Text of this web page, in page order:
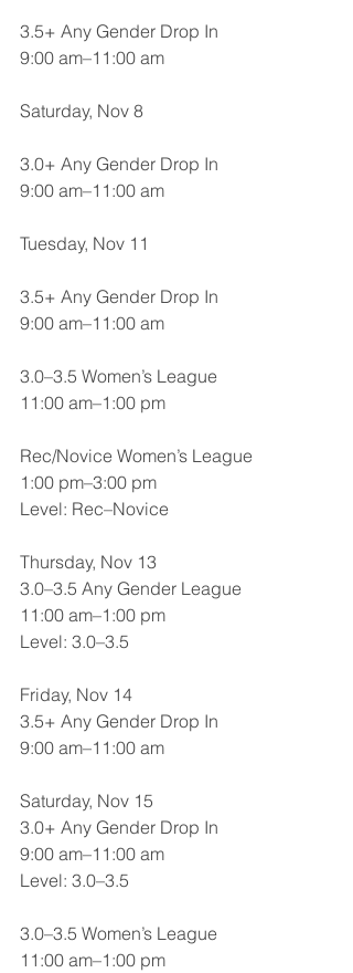
3.5+ Any Gender Drop In
9:00 am–11:00 am
Saturday, Nov 8
3.0+ Any Gender Drop In
9:00 am–11:00 am
Tuesday, Nov 11
3.5+ Any Gender Drop In
9:00 am–11:00 am
3.0–3.5 Women’s League
11:00 am–1:00 pm
Rec/Novice Women’s League
1:00 pm–3:00 pm
Level: Rec–Novice
Thursday, Nov 13
3.0–3.5 Any Gender League
11:00 am–1:00 pm
Level: 3.0–3.5
Friday, Nov 14
3.5+ Any Gender Drop In
9:00 am–11:00 am
Saturday, Nov 15
3.0+ Any Gender Drop In
9:00 am–11:00 am
Level: 3.0–3.5
3.0–3.5 Women’s League
11:00 am–1:00 pm